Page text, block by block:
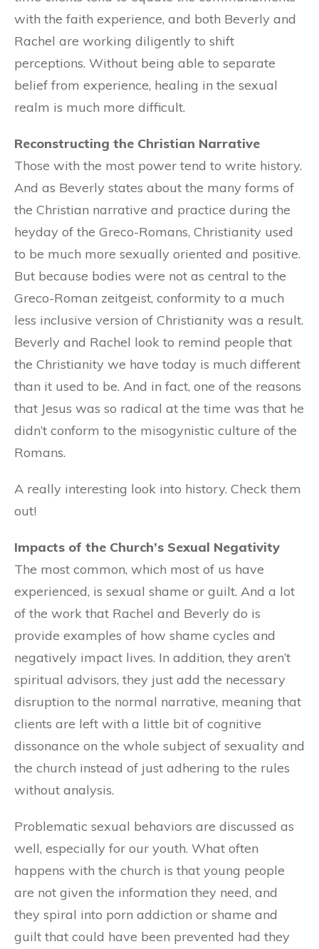
with the faith experience, and both Beverly and
Rachel are working diligently to shift
perceptions. Without being able to separate
belief from experience, healing in the sexual
realm is much more difficult.
Reconstructing the Christian Narrative
Those with the most power tend to write history.
And as Beverly states about the many forms of
the Christian narrative and practice during the
heyday of the Greco-Romans, Christianity used
to be much more sexually oriented and positive.
But because bodies were not as central to the
Greco-Roman zeitgeist, conformity to a much
less inclusive version of Christianity was a result.
Beverly and Rachel look to remind people that
the Christianity we have today is much different
than it used to be. And in fact, one of the reasons
that Jesus was so radical at the time was that he
didn’t conform to the misogynistic culture of the
Romans.
A really interesting look into history. Check them
out!
Impacts of the Church’s Sexual Negativity
The most common, which most of us have
experienced, is sexual shame or guilt. And a lot
of the work that Rachel and Beverly do is
provide examples of how shame cycles and
negatively impact lives. In addition, they aren’t
spiritual advisors, they just add the necessary
disruption to the normal narrative, meaning that
clients are left with a little bit of cognitive
dissonance on the whole subject of sexuality and
the church instead of just adhering to the rules
without analysis.
Problematic sexual behaviors are discussed as
well, especially for our youth. What often
happens with the church is that young people
are not given the information they need, and
they spiral into porn addiction or shame and
guilt that could have been prevented had they